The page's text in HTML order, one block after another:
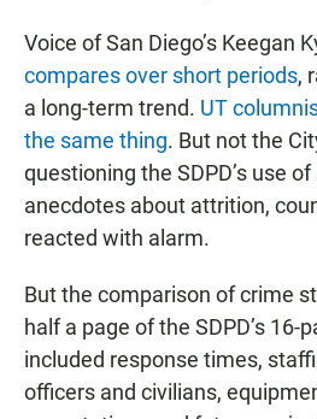
Voice of San Diego’s Keegan
compares over short periods,
a long-term trend. UT
the same thing. But not the
questioning the SDPD’s use
anecdotes about attrition,
reacted with alarm.
But the comparison of crime
half a page of the SDPD’s 16-
included response times,
officers and civilians,